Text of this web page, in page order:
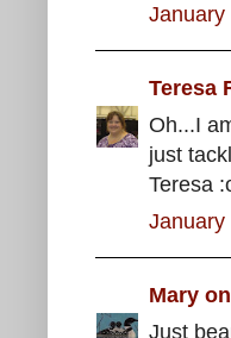
January
Teresa
Oh...I
just
Teresa
January
Mary
Just